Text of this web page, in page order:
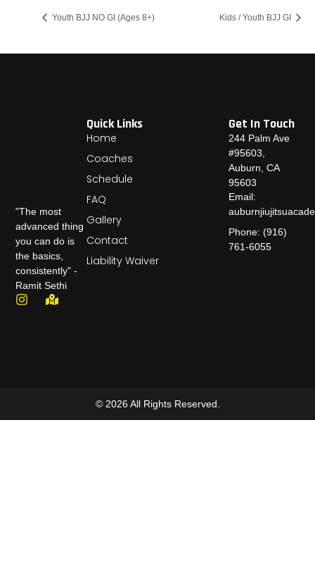
Youth BJJ NO GI (Ages 8+) Kids / Youth BJJ GI
"The most
advanced thing
you can do is
the basics,
consistently" -
Ramit Sethi
Quick Links
Home
Coaches
Schedule
FAQ
Gallery
Contact
Liability Waiver
Get In Touch
244 Palm Ave
#95603,
Auburn, CA
95603
Email:
Phone: (916)
761-6055
© 2026 All Rights Reserved.